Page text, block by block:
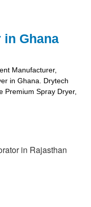
in Ghana
Manufacturer,
in Ghana. Drytech
Premium Spray Dryer,